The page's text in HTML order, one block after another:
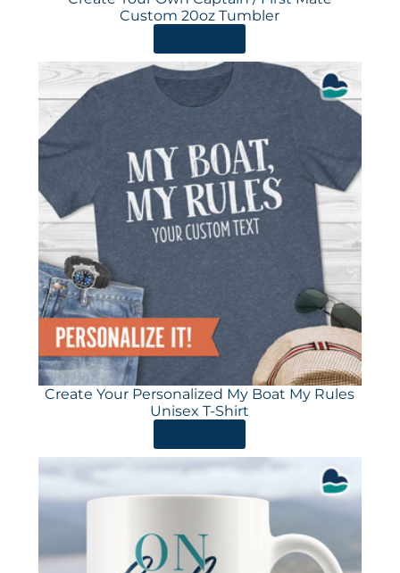
Custom 20oz Tumbler
Create Your Personalized My Boat My Rules
Unisex T-Shirt